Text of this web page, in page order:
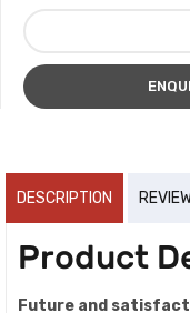
DESCRIPTION
Product
Future and